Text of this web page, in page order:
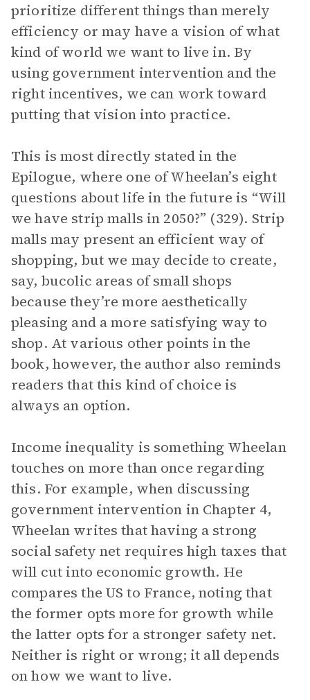
prioritize different things than merely
efficiency or may have a vision of what
kind of world we want to live in. By
using government intervention and the
right incentives, we can work toward
putting that vision into practice.
This is most directly stated in the
Epilogue, where one of Wheelan’s eight
questions about life in the future is “Will
we have strip malls in 2050?” (329). Strip
malls may present an efficient way of
shopping, but we may decide to create,
say, bucolic areas of small shops
because they’re more aesthetically
pleasing and a more satisfying way to
shop. At various other points in the
book, however, the author also reminds
readers that this kind of choice is
always an option.
Income inequality is something Wheelan
touches on more than once regarding
this. For example, when discussing
government intervention in Chapter 4,
Wheelan writes that having a strong
social safety net requires high taxes that
will cut into economic growth. He
compares the US to France, noting that
the former opts more for growth while
the latter opts for a stronger safety net.
Neither is right or wrong; it all depends
on how we want to live.